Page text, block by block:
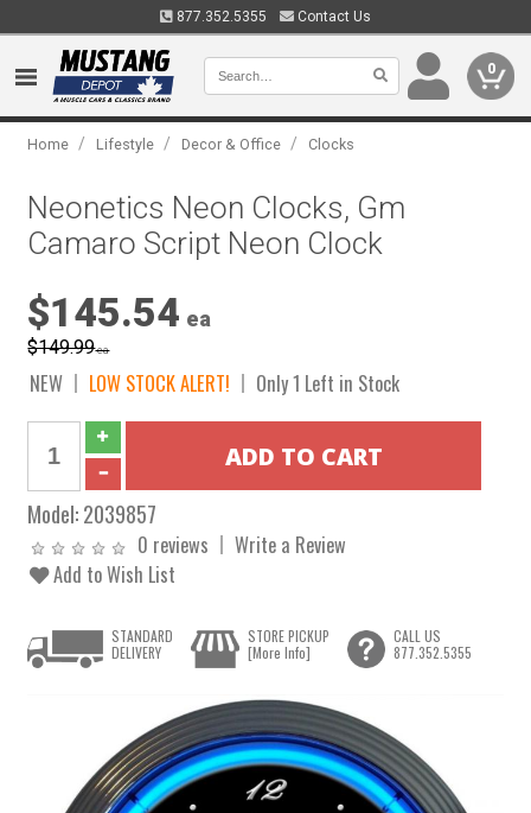
877.352.5355 Contact Us
0
Home / Lifestyle / Decor & Office / Clocks
Neonetics Neon Clocks, Gm
Camaro Script Neon Clock
$145.54 ea
$149.99ea
NEW LOW STOCK ALERT! Only 1 Left in Stock
Model:2039857
0 reviews
Write a Review
Add to Wish List
STANDARD
DELIVERY
STORE PICKUP
[More Info]
CALL US
877.352.5355